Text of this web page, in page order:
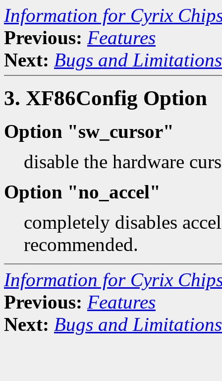
Information for Cyrix
Previous: Features
Next: Bugs and Limitations
3. XF86Config Option
Option "sw_cursor"
disable the hardware
Option "no_accel"
completely disables
recommended.
Information for Cyrix
Previous: Features
Next: Bugs and Limitations